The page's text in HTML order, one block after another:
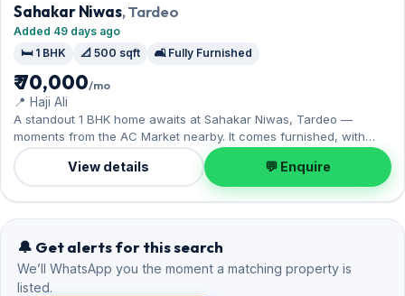
Sahakar Niwas, Tardeo
Added 49 days ago
🛏️ 1 BHK
📐 500 sqft 🛋️ Fully Furnished
₹ 70,000/mo
📍 Haji Ali
A standout 1 BHK home awaits at Sahakar Niwas, Tardeo —
moments from the AC Market nearby. It comes furnished, with
500 sq.ft. of carpet space, and 1 Open parking on offer. On offer
for ₹70,000 per month with a deposit of ₹2.10 Lac. Enquire to
schedule a visit.
View details 💬 Enquire
🔔 Get alerts for this search
We’ll WhatsApp you the moment a matching property is
listed.